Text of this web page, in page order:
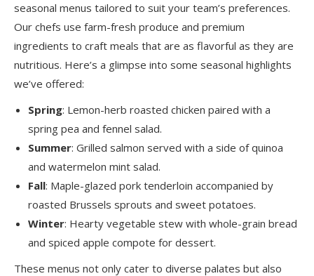
seasonal menus tailored to suit your team’s preferences.
Our chefs use farm-fresh produce and premium
ingredients to craft meals that are as flavorful as they are
nutritious. Here’s a glimpse into some seasonal highlights
we’ve offered:
Spring: Lemon-herb roasted chicken paired with a
spring pea and fennel salad.
Summer: Grilled salmon served with a side of quinoa
and watermelon mint salad.
Fall: Maple-glazed pork tenderloin accompanied by
roasted Brussels sprouts and sweet potatoes.
Winter: Hearty vegetable stew with whole-grain bread
and spiced apple compote for dessert.
These menus not only cater to diverse palates but also